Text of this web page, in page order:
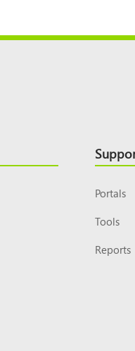
Portals
Tools
Reports